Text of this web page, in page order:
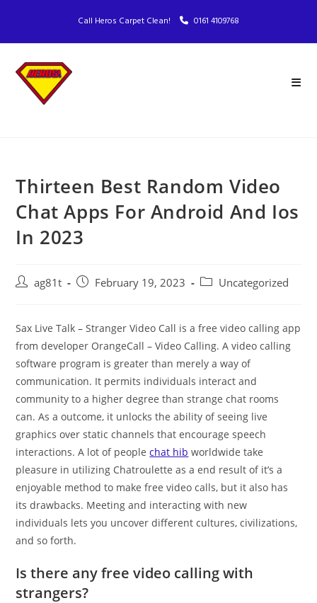
Call Heros Carpet Clean! 0161 4109768
Thirteen Best Random Video
Chat Apps For Android And Ios
In 2023
ag81t February 19, 2023 Uncategorized
Sax Live Talk – Stranger Video Call is a free video calling app
from developer OrangeCall – Video Calling. A video calling
software program is greater than merely a way of
communication. It permits individuals interact and
community to a higher degree than strange chat rooms
can. As a outcome, it unlocks the ability of seeing live
graphics over static channels that encourage speech
interactions. A lot of peoplechat hib worldwide take
pleasure in utilizing Chatroulette as a end result of it’s a
enjoyable method to make free video calls, but it also has
its drawbacks. Meeting and interacting with new
individuals lets you uncover different cultures, civilizations,
and so forth.
Is there any free video calling with
strangers?